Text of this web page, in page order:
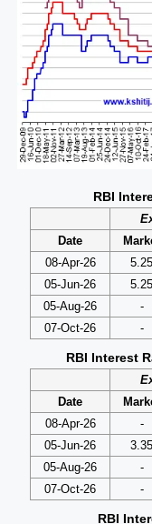
RBI
Date
08-Apr-26
5.25
05-Jun-26
5.25
05-Aug-26
-
07-Oct-26
-
RBI Interest
Date
08-Apr-26
-
05-Jun-26
3.35
05-Aug-26
-
07-Oct-26
-
RBI